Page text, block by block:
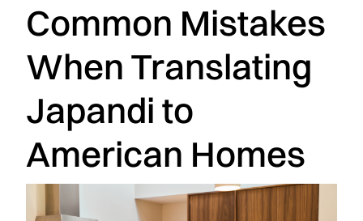
Common Mistakes
When Translating
Japandi to
American Homes